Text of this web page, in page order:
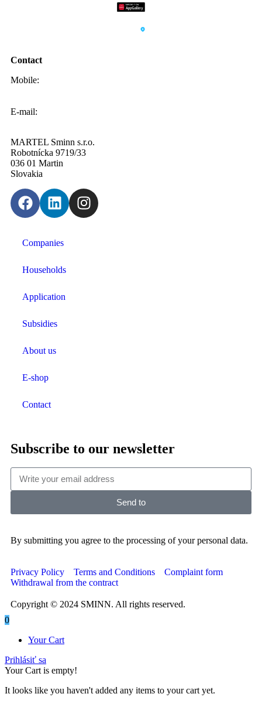
Contact
Mobile:
E-mail:
MARTEL Sminn s.r.o.
Robotnícka 9719/33
036 01 Martin
Slovakia
Companies
Households
Application
Subsidies
About us
E-shop
Contact
Subscribe to our newsletter
Send to
By submitting you agree to the processing of your personal data.
Privacy Policy Terms and Conditions
Complaint form
Withdrawal from the contract
Copyright © 2024 SMINN. All rights reserved.
0
Your Cart
Prihlásiť sa
Your Cart is empty!
It looks like you haven't added any items to your cart yet.